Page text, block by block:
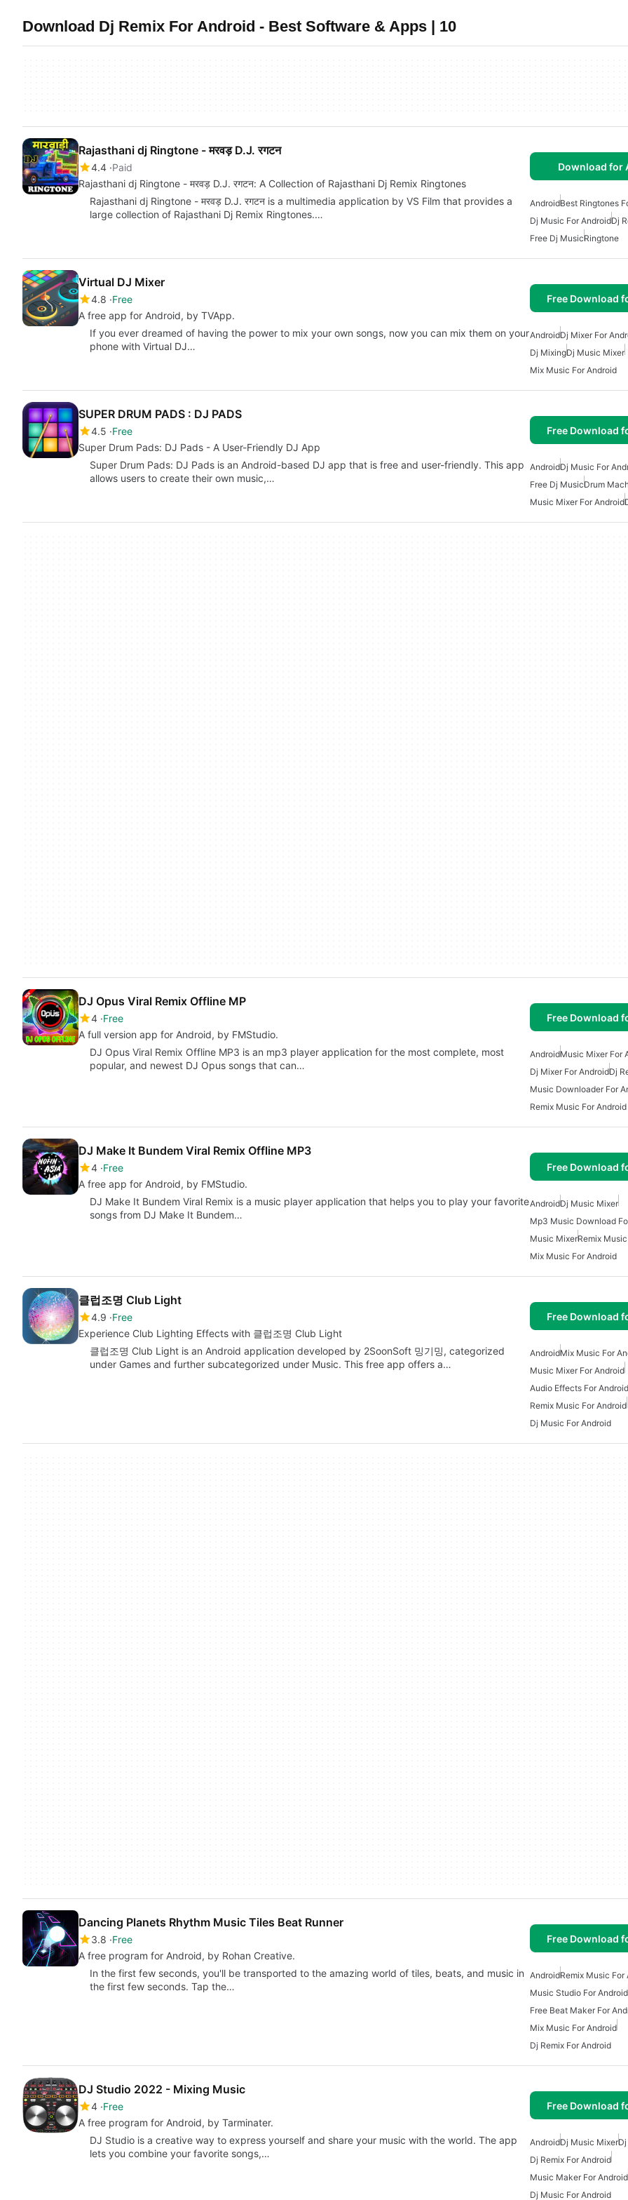
Download Dj Remix For Android - Best Software & Apps | 10
Rajasthani dj Ringtone - मरवड़ D.J. रगटन
4.4 Paid
Rajasthani dj Ringtone - मरवड़ D.J. रगटन: A Collection of Rajasthani Dj Remix Ringtones
Download for
Rajasthani dj Ringtone - मरवड़ D.J. रगटन is a multimedia application by VS Film that provides a
large collection of Rajasthani Dj Remix Ringtones.…
AndroidBest Ringtones
Dj Music For AndroidDj
Free Dj MusicRingtone
Virtual DJ Mixer
4.8 Free
A free app for Android, by TVApp.
Free Download
If you ever dreamed of having the power to mix your own songs, now you can mix them on your
phone with Virtual DJ…
AndroidDj Mixer For
Dj MixingDj Music Mixer
Mix Music For Android
SUPER DRUM PADS : DJ PADS
4.5 Free
Super Drum Pads: DJ Pads - A User-Friendly DJ App
Free Download
Super Drum Pads: DJ Pads is an Android-based DJ app that is free and user-friendly. This app
allows users to create their own music,…
AndroidDj Music For
Free Dj MusicDrum
Music Mixer For Android
DJ Opus Viral Remix Offline MP
4 Free
A full version app for Android, by FMStudio.
Free Download
DJ Opus Viral Remix Offline MP3 is an mp3 player application for the most complete, most
popular, and newest DJ Opus songs that can…
AndroidMusic Mixer For
Dj Mixer For AndroidDj
Music Downloader For
Remix Music For Android
DJ Make It Bundem Viral Remix Offline MP3
4 Free
A free app for Android, by FMStudio.
Free Download
DJ Make It Bundem Viral Remix is a music player application that helps you to play your favorite
songs from DJ Make It Bundem…
AndroidDj Music Mixer
Mp3 Music Download
Music MixerRemix
Mix Music For Android
클럽조명 Club Light
4.9 Free
Experience Club Lighting Effects with 클럽조명 Club Light
Free Download
클럽조명 Club Light is an Android application developed by 2SoonSoft 밍기밍, categorized
under Games and further subcategorized under Music. This free app offers a…
AndroidMix Music For
Music Mixer For Android
Audio Effects For Android
Remix Music For Android
Dj Music For Android
Dancing Planets Rhythm Music Tiles Beat Runner
3.8 Free
A free program for Android, by Rohan Creative.
Free Download
In the first few seconds, you'll be transported to the amazing world of tiles, beats, and music in
the first few seconds. Tap the…
AndroidRemix Music For
Music Studio For Android
Free Beat Maker For
Mix Music For Android
Dj Remix For Android
DJ Studio 2022 - Mixing Music
4 Free
A free program for Android, by Tarminater.
Free Download
DJ Studio is a creative way to express yourself and share your music with the world. The app
lets you combine your favorite songs,…
AndroidDj Music Mixer
Dj Remix For Android
Music Maker For Android
Dj Music For Android